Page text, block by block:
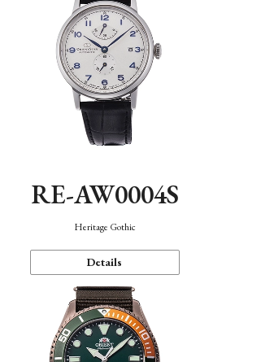
RE-AW0004S
Heritage Gothic
Details